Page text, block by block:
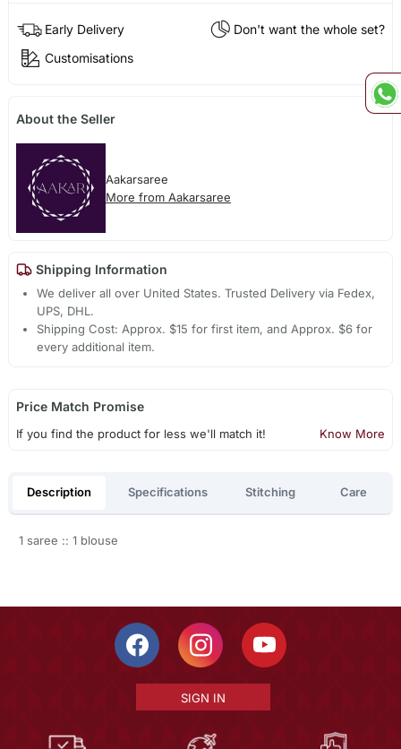
Early Delivery
Don't want the whole set?
Customisations
About the Seller
Aakarsaree
More from Aakarsaree
Shipping Information
We deliver all over United States. Trusted Delivery via Fedex,
UPS, DHL.
Shipping Cost: Approx. $15 for first item, and Approx. $6 for
every additional item.
Price Match Promise
If you find the product for less we'll match it! Know More
Description Specifications Stitching Care
1 saree :: 1 blouse
SIGN IN